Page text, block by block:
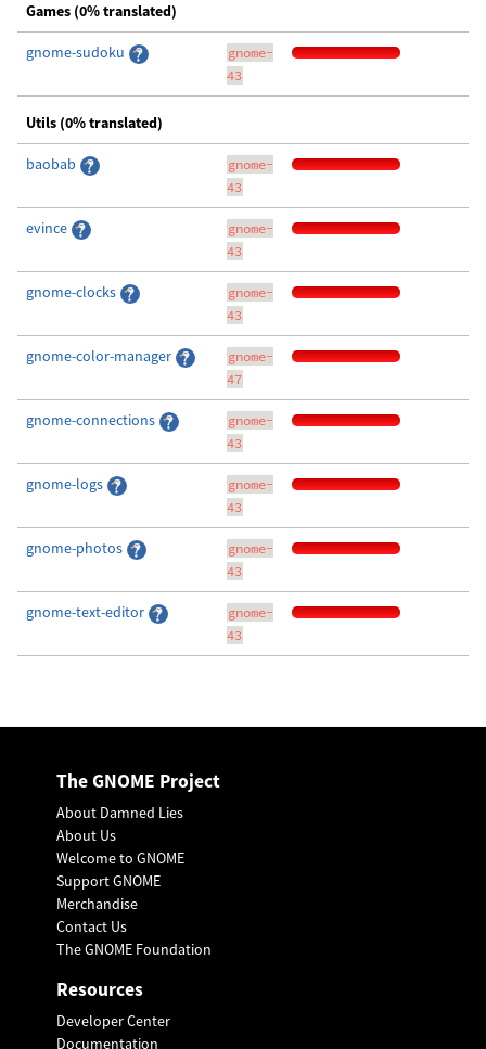
Games (0% translated)
gnome-sudoku
gnome-
43
Utils (0% translated)
baobab
gnome-
43
evince
gnome-
43
gnome-clocks
gnome-
43
gnome-color-manager
gnome-
47
gnome-connections
gnome-
43
gnome-logs
gnome-
43
gnome-photos
gnome-
43
gnome-text-editor
gnome-
43
The GNOME Project
About Damned Lies
About Us
Welcome to GNOME
Support GNOME
Merchandise
Contact Us
The GNOME Foundation
Resources
Developer Center
Documentation